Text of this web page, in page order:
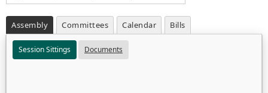
Assembly Committees Calendar Bills
Session Sittings Documents